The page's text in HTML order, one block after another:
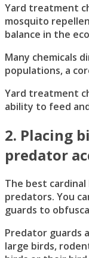
Yard treatment
mosquito
balance in the
Many chemicals
populations, a
Yard treatment
ability to feed
2. Placing
predator
The best
predators. You
guards to
Predator guards
large birds,